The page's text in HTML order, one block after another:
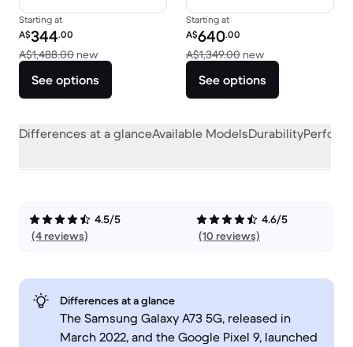
Starting at
Refurbished price:
A$344.00
A$1,488.00 newVersus A$1,488.00 new
See options
Starting at
Refurbished price:
A$640.00
A$1,349.00 newVersus
See options
Differences at a glanceAvailable ModelsDurability
4.5/5
(4 reviews)
4.6/5
(10 reviews)
Differences at a glance
The Samsung Galaxy A73 5G, released in
March 2022, and the Google Pixel 9, launched